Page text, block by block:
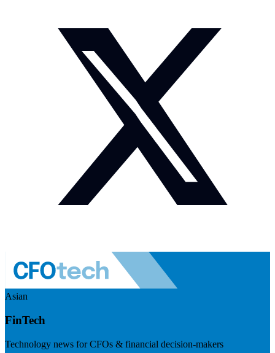
Asian
FinTech
Technology news for CFOs & financial decision-makers